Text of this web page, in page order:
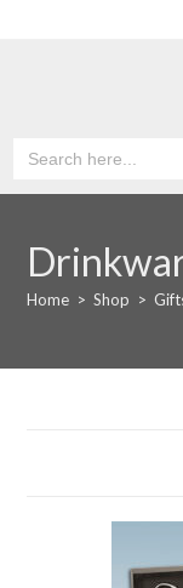
for:
Home > Shop >